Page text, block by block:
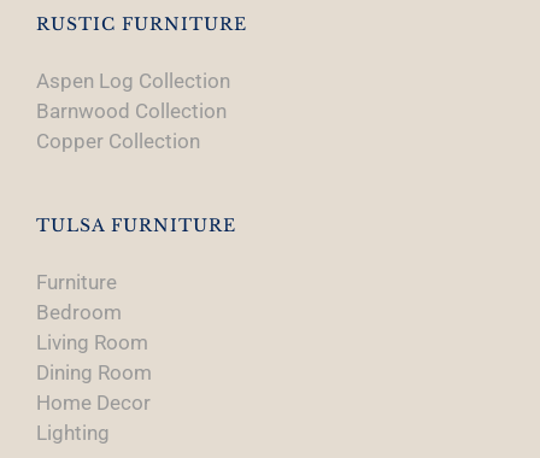
RUSTIC FURNITURE
Aspen Log Collection
Barnwood Collection
Copper Collection
TULSA FURNITURE
Furniture
Bedroom
Living Room
Dining Room
Home Decor
Lighting